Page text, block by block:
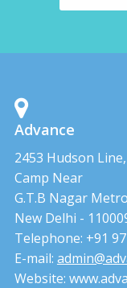
Advance
2453 Hudson
Camp Near
G.T.B Nagar
New Delhi -
Telephone: +91
E-mail:
Website: